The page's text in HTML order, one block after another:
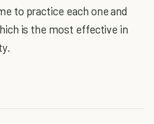
to practice each one and
is the most effective in